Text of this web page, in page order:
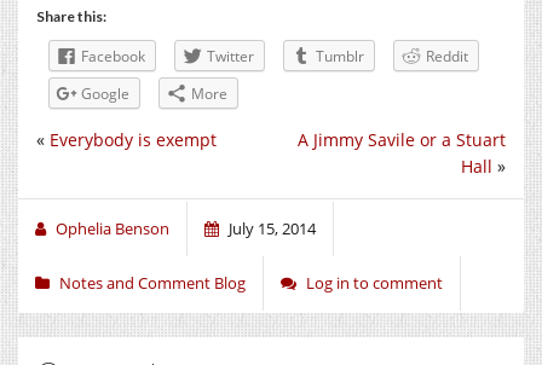
Share this:
Facebook Twitter Tumblr
Reddit
Google
More
A Jimmy Savile or a Stuart
Hall »
« Everybody is exempt
Ophelia Benson July 15, 2014
Notes and Comment Blog Log in to comment